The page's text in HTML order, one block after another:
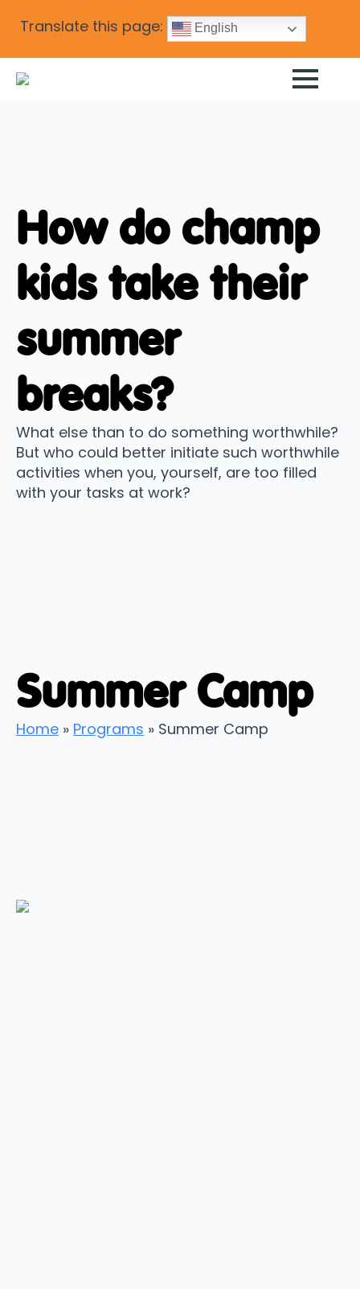
Translate this page: English
How do champ
kids take their
summer
breaks?
What else than to do something worthwhile?
But who could better initiate such worthwhile
activities when you, yourself, are too filled
with your tasks at work?
Summer Camp
Home » Programs » Summer Camp